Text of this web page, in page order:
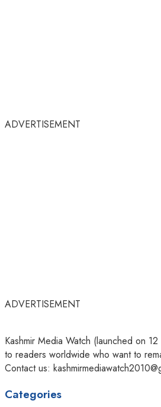
ADVERTISEMENT
ADVERTISEMENT
Kashmir Media Watch (launched on
to readers worldwide who want to
Contact us:
Categories